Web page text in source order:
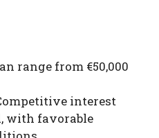
range from €50,000
interest
with favorable